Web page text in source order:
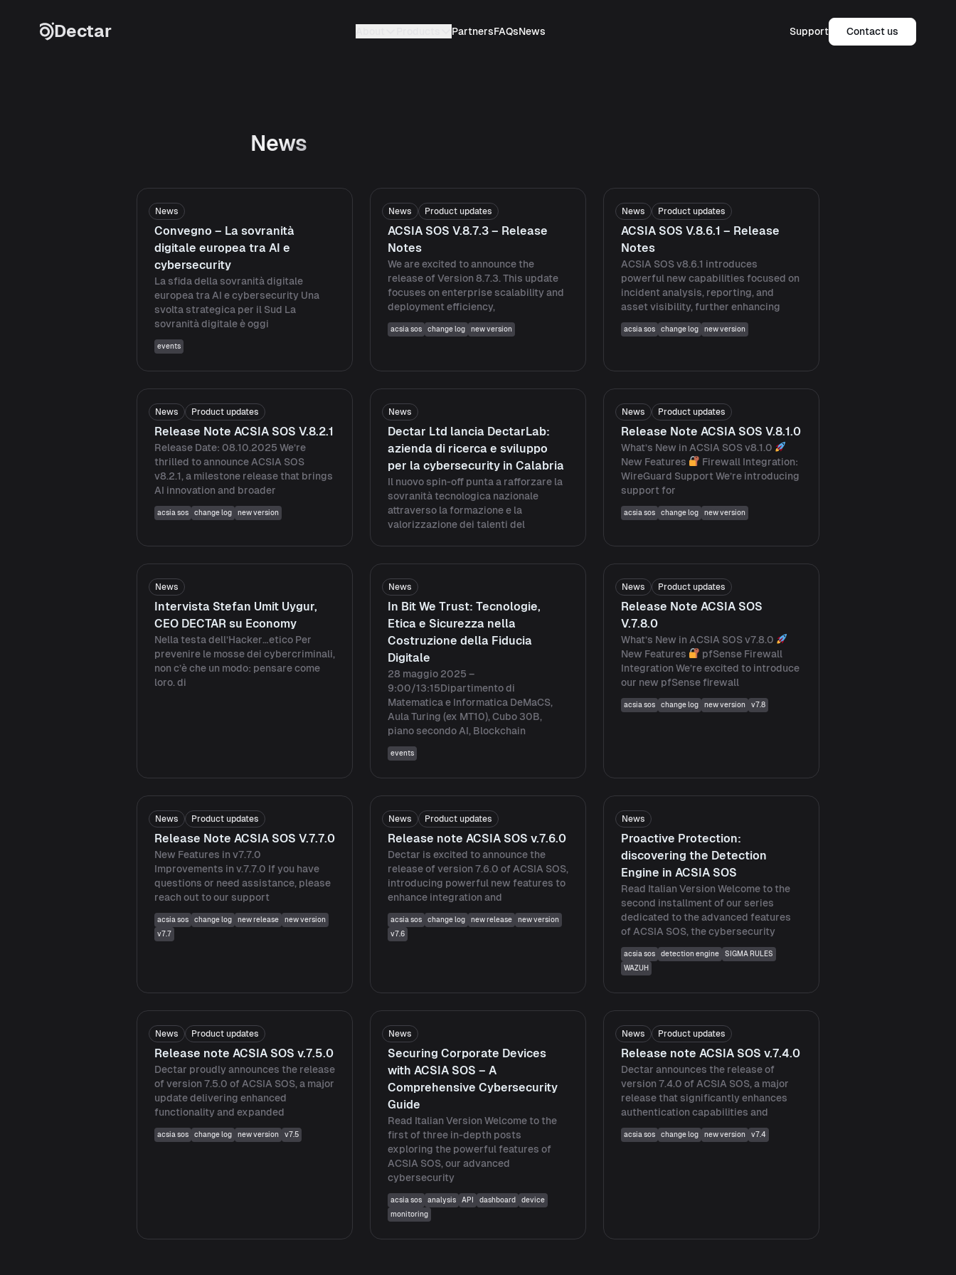
Dectar PartnersFAQsNews Support Contact us
News
News
Convegno – La sovranità
digitale europea tra AI e
cybersecurity
La sfida della sovranità digitale
europea tra AI e cybersecurity Una
svolta strategica per il Sud La
sovranità digitale è oggi
events
News Product updates
ACSIA SOS V.8.7.3 – Release
Notes
We are excited to announce the
release of Version 8.7.3. This update
focuses on enterprise scalability and
deployment efficiency,
acsia sos change log new version
News Product updates
ACSIA SOS V.8.6.1 – Release
Notes
ACSIA SOS v8.6.1 introduces
powerful new capabilities focused on
incident analysis, reporting, and
asset visibility, further enhancing
acsia sos change log new version
News Product updates
Release Note ACSIA SOS V.8.2.1
Release Date: 08.10.2025 We’re
thrilled to announce ACSIA SOS
v8.2.1, a milestone release that brings
AI innovation and broader
acsia sos change log new version
News
Dectar Ltd lancia DectarLab:
azienda di ricerca e sviluppo
per la cybersecurity in Calabria
Il nuovo spin-off punta a rafforzare la
sovranità tecnologica nazionale
attraverso la formazione e la
valorizzazione dei talenti del
News Product updates
Release Note ACSIA SOS V.8.1.0
What’s New in ACSIA SOS v8.1.0
New Features
Firewall Integration:
WireGuard Support We’re introducing
support for
acsia sos change log new version
News
Intervista Stefan Umit Uygur,
CEO DECTAR su Economy
Nella testa dell’Hacker…etico Per
prevenire le mosse dei cybercriminali,
non c’è che un modo: pensare come
loro. di
News
In Bit We Trust: Tecnologie,
Etica e Sicurezza nella
Costruzione della Fiducia
Digitale
28 maggio 2025 –
9:00/13:15Dipartimento di
Matematica e Informatica DeMaCS,
Aula Turing (ex MT10), Cubo 30B,
piano secondo AI, Blockchain
events
News Product updates
Release Note ACSIA SOS
V.7.8.0
What’s New in ACSIA SOS v7.8.0
New Features
pfSense Firewall
Integration We’re excited to introduce
our new pfSense firewall
acsia sos change log new version v7.8
News Product updates
Release Note ACSIA SOS V.7.7.0
New Features in v7.7.0
Improvements in v.7.7.0 If you have
questions or need assistance, please
reach out to our support
acsia sos change log new release
new version
v7.7
News Product updates
Release note ACSIA SOS v.7.6.0
Dectar is excited to announce the
release of version 7.6.0 of ACSIA SOS,
introducing powerful new features to
enhance integration and
acsia sos change log new release
new version
v7.6
News
Proactive Protection:
discovering the Detection
Engine in ACSIA SOS
Read Italian Version Welcome to the
second installment of our series
dedicated to the advanced features
of ACSIA SOS, the cybersecurity
acsia sos detection engine
SIGMA RULES
WAZUH
News Product updates
Release note ACSIA SOS v.7.5.0
Dectar proudly announces the release
of version 7.5.0 of ACSIA SOS, a major
update delivering enhanced
functionality and expanded
acsia sos change log new version v7.5
News
Securing Corporate Devices
with ACSIA SOS – A
Comprehensive Cybersecurity
Guide
Read Italian Version Welcome to the
first of three in-depth posts
exploring the powerful features of
ACSIA SOS, our advanced
cybersecurity
acsia sos analysis API dashboard
device
monitoring
News Product updates
Release note ACSIA SOS v.7.4.0
Dectar announces the release of
version 7.4.0 of ACSIA SOS, a major
release that significantly enhances
authentication capabilities and
acsia sos change log new version v7.4